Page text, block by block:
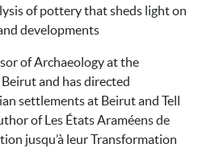
of pottery that sheds light on
developments
of Archaeology at the
and has directed
settlements at Beirut and Tell
of Les États Araméens de
jusqu’à leur Transformation